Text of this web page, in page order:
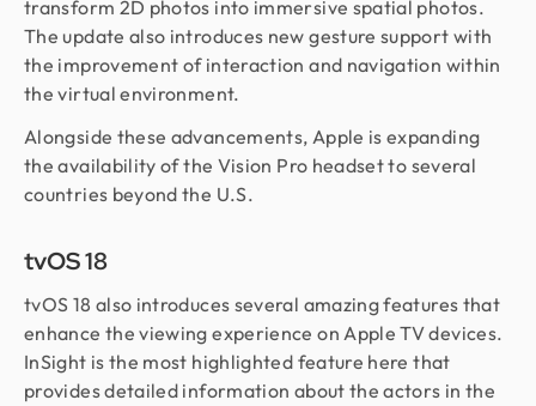
transform 2D photos into immersive spatial photos.
The update also introduces new gesture support with
the improvement of interaction and navigation within
the virtual environment.
Alongside these advancements, Apple is expanding
the availability of the Vision Pro headset to several
countries beyond the U.S.
tvOS 18
tvOS 18 also introduces several amazing features that
enhance the viewing experience on Apple TV devices.
InSight is the most highlighted feature here that
provides detailed information about the actors in the